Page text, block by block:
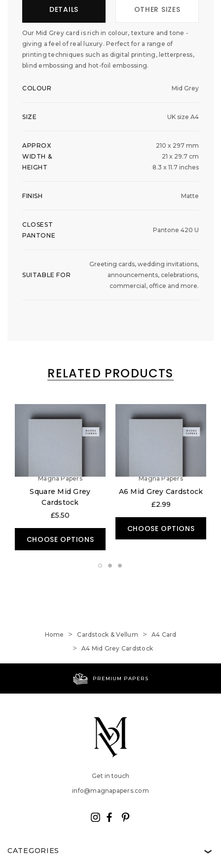
DETAILS OTHER SIZES
Our Mid Grey card is rich in colour, texture and tone -
giving a feel of real luxury. Perfect for a range of
printing techniques such as digital printing, letterpress,
blind embossing and hot-foil embossing.
COLOUR Mid Grey
SIZE UK size A4
APPROX
WIDTH &
HEIGHT
210 x 297 mm
21 x 29.7 cm
8.3 x 11.7 inches
FINISH Matte
CLOSEST
PANTONE
Pantone 420 U
SUITABLE FOR
Greeting cards, wedding invitations,
announcements, celebrations,
commercial, office and more.
RELATED PRODUCTS
Magna Papers
Square Mid Grey
Cardstock
£5.50
CHOOSE OPTIONS
Magna Papers
A6 Mid Grey Cardstock
£2.99
CHOOSE OPTIONS
Home Cardstock & Vellum
A4 Card
A4 Mid Grey Cardstock
PREMIUM PAPERS
Get in touch
info@magnapapers.com
CATEGORIES ❯